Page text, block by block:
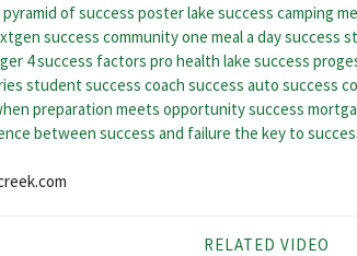
of success posterlake success camping
success communityone meal a day success
4 success factors pro health lake success
student success coach success auto success
preparation meets opportunitysuccess
between success and failure the key to
RELATED VIDEO